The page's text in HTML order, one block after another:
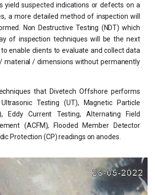
yield suspected indications or defects on a
a more detailed method of inspection will
Non Destructive Testing (NDT) which
of inspection techniques will be the next
enable clients to evaluate and collect data
material / dimensions without permanently
that Divetech Offshore performs
Testing (UT), Magnetic Particle
Eddy Current Testing, Alternating Field
(ACFM), Flooded Member Detector
Protection (CP) readings on anodes.